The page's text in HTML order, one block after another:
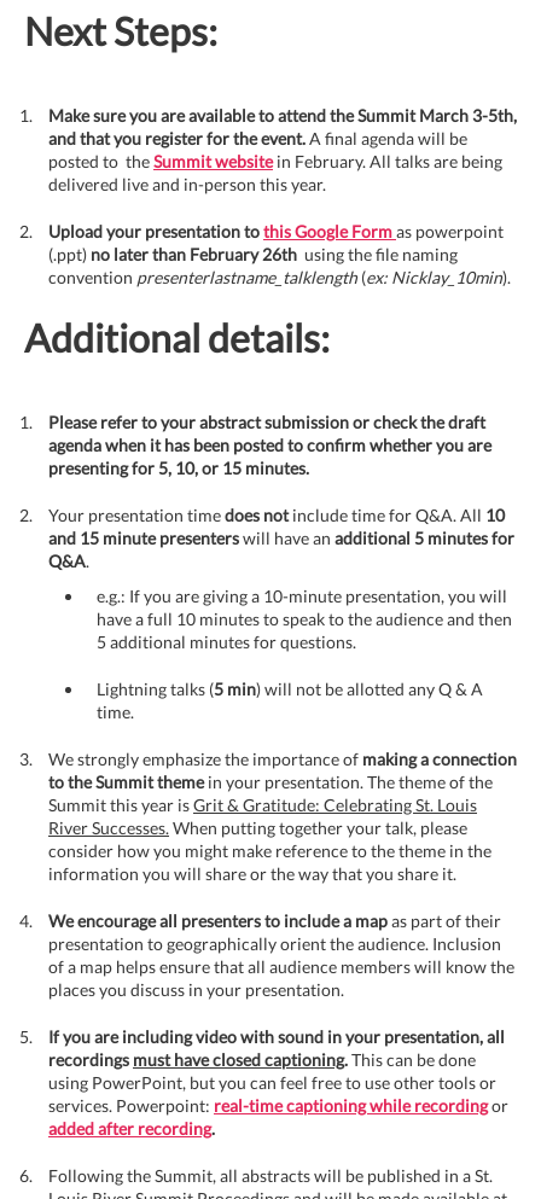
Next Steps:
Make sure you are available to attend the Summit March 3-5th,
and that you register for the event.A final agenda will be
posted to theSummit websitein February. All talks are being
delivered live and in-person this year.
Upload your presentation tothis Google Formas powerpoint
(.ppt) no later than February 26th using the file naming
convention presenterlastname_talklength(ex: Nicklay_10min).
Additional details:
Please refer to your abstract submission or check the draft
agenda when it has been posted to confirm whether you are
presenting for 5, 10, or 15 minutes.
Your presentation timedoes notinclude time for Q&A. All 10
and 15 minute presenterswill have an additional 5 minutes for
Q&A.
e.g.: If you are giving a 10-minute presentation, you will
have a full 10 minutes to speak to the audience and then
5 additional minutes for questions.
Lightning talks (5 min) will not be allotted any Q & A
time.
We strongly emphasize the importance of making a connection
to the Summit themein your presentation. The theme of the
Summit this year isGrit & Gratitude: Celebrating St. Louis
River Successes. When putting together your talk, please
consider how you might make reference to the theme in the
information you will share or the way that you share it.
We encourage all presenters to include a mapas part of their
presentation to geographically orient the audience. Inclusion
of a map helps ensure that all audience members will know the
places you discuss in your presentation.
If you are including video with sound in your presentation, all
recordings must have closed captioning.This can be done
using PowerPoint, but you can feel free to use other tools or
services. Powerpoint: real-time captioning while recordingor
added after recording.
Following the Summit, all abstracts will be published in a St.